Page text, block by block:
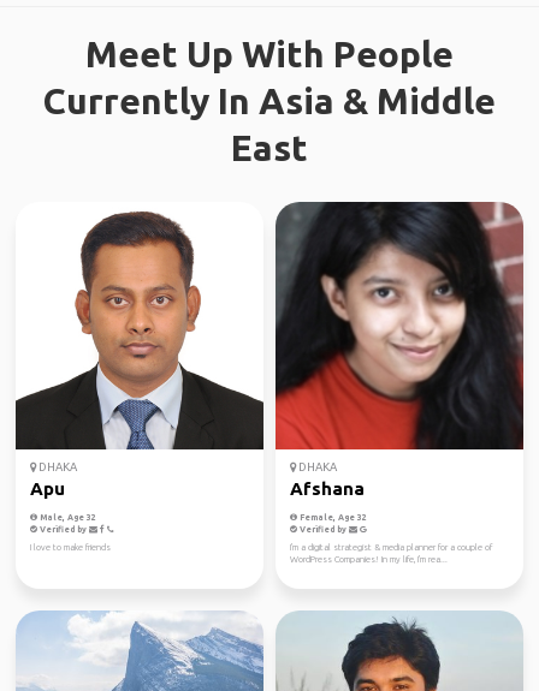
Meet Up With People
Currently In Asia & Middle
East
DHAKA
Apu
Male, Age 32
Verified by
I love to make friends
DHAKA
Afshana
Female, Age 32
Verified by
I'm a digital strategist & media planner for a couple of
WordPress Companies! In my life, I'm rea...